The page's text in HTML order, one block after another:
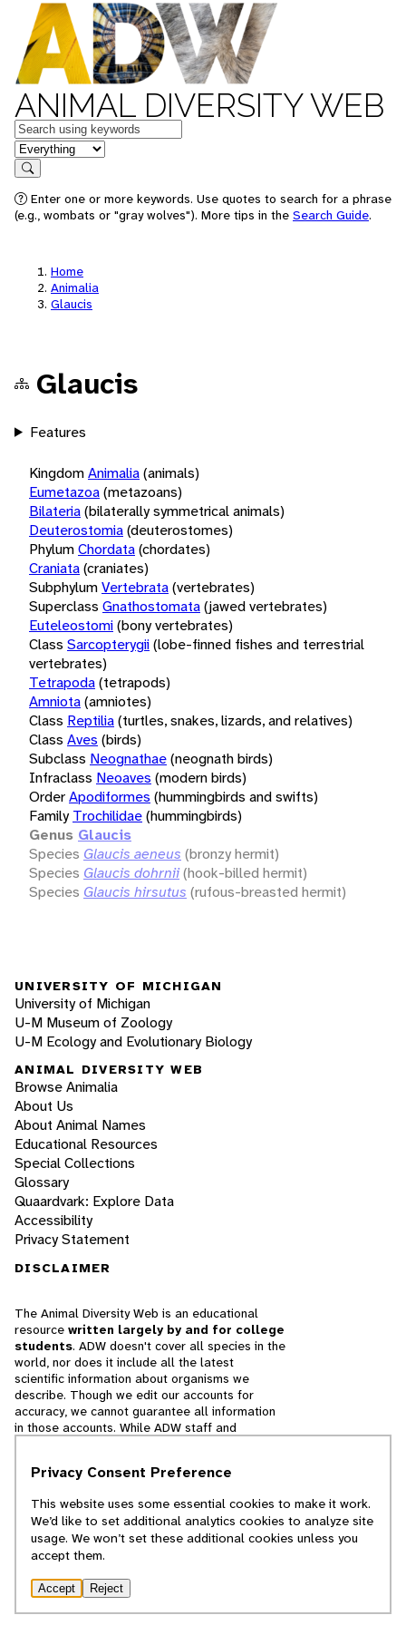
ANIMAL DIVERSITY WEB
Keywords
in feature
Search
Enter one or more keywords. Use quotes to search for a phrase
(e.g., wombats or "gray wolves"). More tips in the Search Guide.
Home
Animalia
Glaucis
Glaucis
Features
KingdomAnimalia(animals)
Eumetazoa(metazoans)
Bilateria(bilaterally symmetrical animals)
Deuterostomia(deuterostomes)
PhylumChordata(chordates)
Craniata(craniates)
SubphylumVertebrata(vertebrates)
Superclass Gnathostomata(jawed vertebrates)
Euteleostomi(bony vertebrates)
Class Sarcopterygii(lobe-finned fishes and terrestrial
vertebrates)
Tetrapoda(tetrapods)
Amniota(amniotes)
Class Reptilia(turtles, snakes, lizards, and relatives)
Class Aves (birds)
Subclass Neognathae(neognath birds)
Infraclass Neoaves (modern birds)
OrderApodiformes (hummingbirds and swifts)
Family Trochilidae(hummingbirds)
Genus Glaucis
Species Glaucis aeneus (bronzy hermit)
Species Glaucis dohrnii(hook-billed hermit)
Species Glaucis hirsutus (rufous-breasted hermit)
UNIVERSITY OF MICHIGAN
University of Michigan
U-M Museum of Zoology
U-M Ecology and Evolutionary Biology
ANIMAL DIVERSITY WEB
Browse Animalia
About Us
About Animal Names
Educational Resources
Special Collections
Glossary
Quaardvark: Explore Data
Accessibility
Privacy Statement
DISCLAIMER
The Animal Diversity Web is an educational
resource written largely by and for college
students. ADW doesn't cover all species in the
world, nor does it include all the latest
scientific information about organisms we
describe. Though we edit our accounts for
accuracy, we cannot guarantee all information
in those accounts. While ADW staff and
cannot necessarily endorse the contents of
© 2025, Regents of the University of Michigan
Privacy Consent Preference
This website uses some essential cookies to make it work.
We’d like to set additional analytics cookies to analyze site
usage. We won’t set these additional cookies unless you
accept them.
Accept Reject